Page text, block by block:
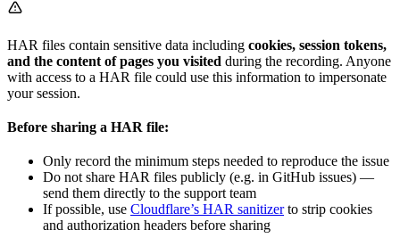
HAR files contain sensitive data including cookies, session tokens,
and the content of pages you visited during the recording. Anyone
with access to a HAR file could use this information to impersonate
your session.
Before sharing a HAR file:
Only record the minimum steps needed to reproduce the issue
Do not share HAR files publicly (e.g. in GitHub issues) —
send them directly to the support team
If possible, use Cloudflare’s HAR sanitizerto strip cookies
and authorization headers before sharing